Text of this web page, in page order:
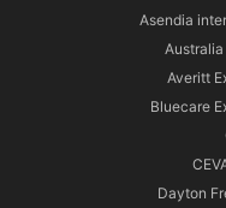
Asendia
Averitt
Bluecare
Dayton